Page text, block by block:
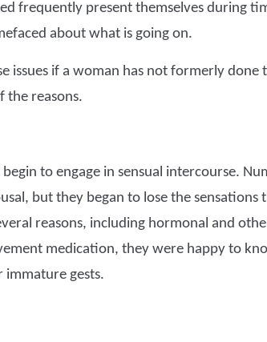
frequently present themselves during
about what is going on.
issues if a woman has not formerly done
the reasons.
to engage in sensual intercourse.
but they began to lose the sensations
reasons, including hormonal and
medication, they were happy to
gests.